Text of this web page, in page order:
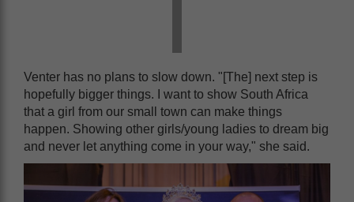
Venter has no plans to slow down. "[The] next step is
hopefully bigger things. I want to show South Africa
that a girl from our small town can make things
happen. Showing other girls/young ladies to dream big
and never let anything come in your way," she said.